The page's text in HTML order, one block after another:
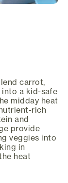
carrot,
into a kid-safe
midday heat
rich
and
provide
veggies into
in
heat